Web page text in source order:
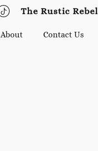
The Rustic Rebel
About Contact Us